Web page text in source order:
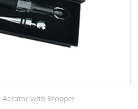
Aerator with Stopper